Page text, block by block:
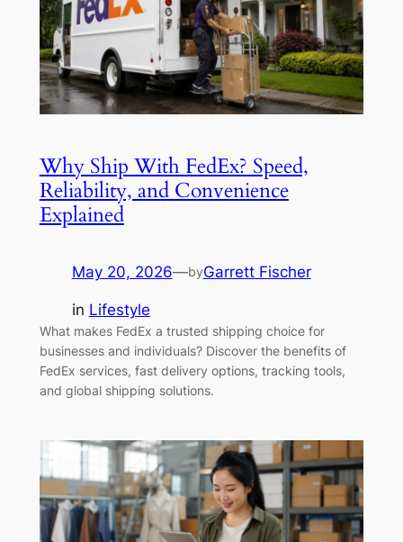
Why Ship With FedEx? Speed,
Reliability, and Convenience
Explained
May 20, 2026—byGarrett Fischer
in Lifestyle
What makes FedEx a trusted shipping choice for
businesses and individuals? Discover the benefits of
FedEx services, fast delivery options, tracking tools,
and global shipping solutions.